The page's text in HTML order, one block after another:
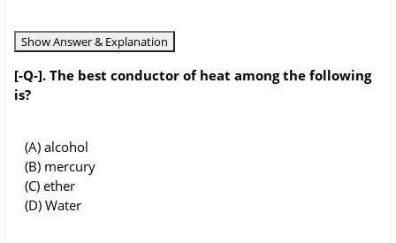
Show Answer & Explanation
[-Q-]. The best conductor of heat among the following
is?
(A) alcohol
(B) mercury
(C) ether
(D) Water